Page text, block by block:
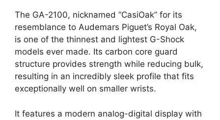
The GA-2100, nicknamed “CasiOak” for its
resemblance to Audemars Piguet’s Royal Oak,
is one of the thinnest and lightest G-Shock
models ever made. Its carbon core guard
structure provides strength while reducing bulk,
resulting in an incredibly sleek profile that fits
exceptionally well on smaller wrists.
It features a modern analog-digital display with